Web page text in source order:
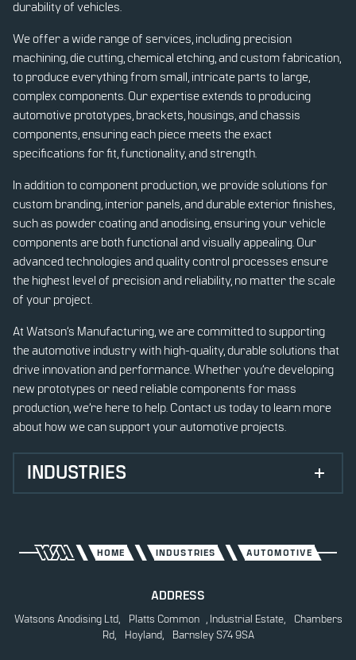
durability of vehicles.
We offer a wide range of services, including precision
machining, die cutting, chemical etching, and custom fabrication,
to produce everything from small, intricate parts to large,
complex components. Our expertise extends to producing
automotive prototypes, brackets, housings, and chassis
components, ensuring each piece meets the exact
specifications for fit, functionality, and strength.
In addition to component production, we provide solutions for
custom branding, interior panels, and durable exterior finishes,
such as powder coating and anodising, ensuring your vehicle
components are both functional and visually appealing. Our
advanced technologies and quality control processes ensure
the highest level of precision and reliability, no matter the scale
of your project.
At Watson’s Manufacturing, we are committed to supporting
the automotive industry with high-quality, durable solutions that
drive innovation and performance. Whether you’re developing
new prototypes or need reliable components for mass
production, we’re here to help. Contact us today to learn more
about how we can support your automotive projects.
INDUSTRIES
CONSTRUCTION
MEDICAL
HOME INDUSTRIES AUTOMOTIVE
ADDRESS
Watsons Anodising Ltd, Platts Common , Industrial Estate, Chambers
Rd, Hoyland, Barnsley S74 9SA